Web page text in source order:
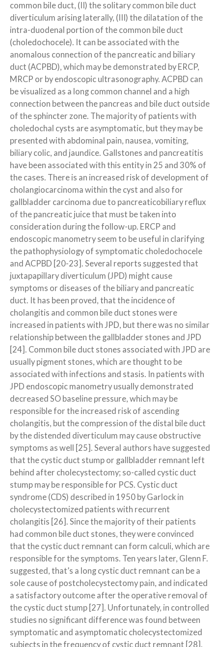
common bile duct, (II) the solitary common bile duct
diverticulum arising laterally, (III) the dilatation of the
intra-duodenal portion of the common bile duct
(choledochocele). It can be associated with the
anomalous connection of the pancreatic and biliary
duct (ACPBD), which may be demonstrated by ERCP,
MRCP or by endoscopic ultrasonography. ACPBD can
be visualized as a long common channel and a high
connection between the pancreas and bile duct outside
of the sphincter zone. The majority of patients with
choledochal cysts are asymptomatic, but they may be
presented with abdominal pain, nausea, vomiting,
biliary colic, and jaundice. Gallstones and pancreatitis
have been associated with this entity in 25 and 30% of
the cases. There is an increased risk of development of
cholangiocarcinoma within the cyst and also for
gallbladder carcinoma due to pancreaticobiliary reflux
of the pancreatic juice that must be taken into
consideration during the follow-up. ERCP and
endoscopic manometry seem to be useful in clarifying
the pathophysiology of symptomatic choledochocele
and ACPBD [20-23]. Several reports suggested that
juxtapapillary diverticulum (JPD) might cause
symptoms or diseases of the biliary and pancreatic
duct. It has been proved, that the incidence of
cholangitis and common bile duct stones were
increased in patients with JPD, but there was no similar
relationship between the gallbladder stones and JPD
[24]. Common bile duct stones associated with JPD are
usually pigment stones, which are thought to be
associated with infections and stasis. In patients with
JPD endoscopic manometry usually demonstrated
decreased SO baseline pressure, which may be
responsible for the increased risk of ascending
cholangitis, but the compression of the distal bile duct
by the distended diverticulum may cause obstructive
symptoms as well [25]. Several authors have suggested
that the cystic duct stump or gallbladder remnant left
behind after cholecystectomy; so-called cystic duct
stump may be responsible for PCS. Cystic duct
syndrome (CDS) described in 1950 by Garlock in
cholecystectomized patients with recurrent
cholangitis [26]. Since the majority of their patients
had common bile duct stones, they were convinced
that the cystic duct remnant can form calculi, which are
responsible for the symptoms. Ten years later, Glenn F.
suggested, that’s a long cystic duct remnant can be a
sole cause of postcholecystectomy pain, and indicated
a satisfactory outcome after the operative removal of
the cystic duct stump [27]. Unfortunately, in controlled
studies no significant difference was found between
symptomatic and asymptomatic cholecystectomized
subjects in the frequency of cystic duct remnant [28].